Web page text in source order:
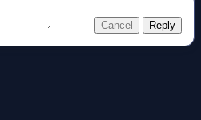
Cancel Reply